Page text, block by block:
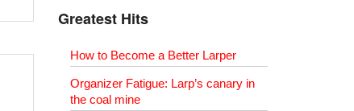
Greatest Hits
How to Become a Better Larper
Organizer Fatigue: Larp’s canary in
the coal mine